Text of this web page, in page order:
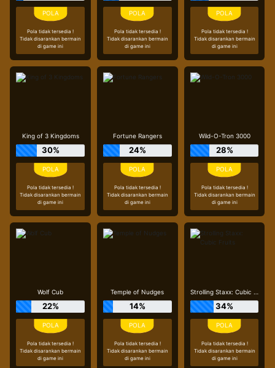
Pola tidak tersedia !
Tidak disarankan bermain
di game ini
Pola tidak tersedia !
Tidak disarankan bermain
di game ini
Pola tidak tersedia !
Tidak disarankan bermain
di game ini
King of 3 Kingdoms
30%
Pola tidak tersedia !
Tidak disarankan bermain
di game ini
Fortune Rangers
24%
Pola tidak tersedia !
Tidak disarankan bermain
di game ini
Wild-O-Tron 3000
28%
Pola tidak tersedia !
Tidak disarankan bermain
di game ini
Wolf Cub
22%
Pola tidak tersedia !
Tidak disarankan bermain
di game ini
Temple of Nudges
14%
Pola tidak tersedia !
Tidak disarankan bermain
di game ini
Strolling Staxx: Cubic Fruits
34%
Pola tidak tersedia !
Tidak disarankan bermain
di game ini